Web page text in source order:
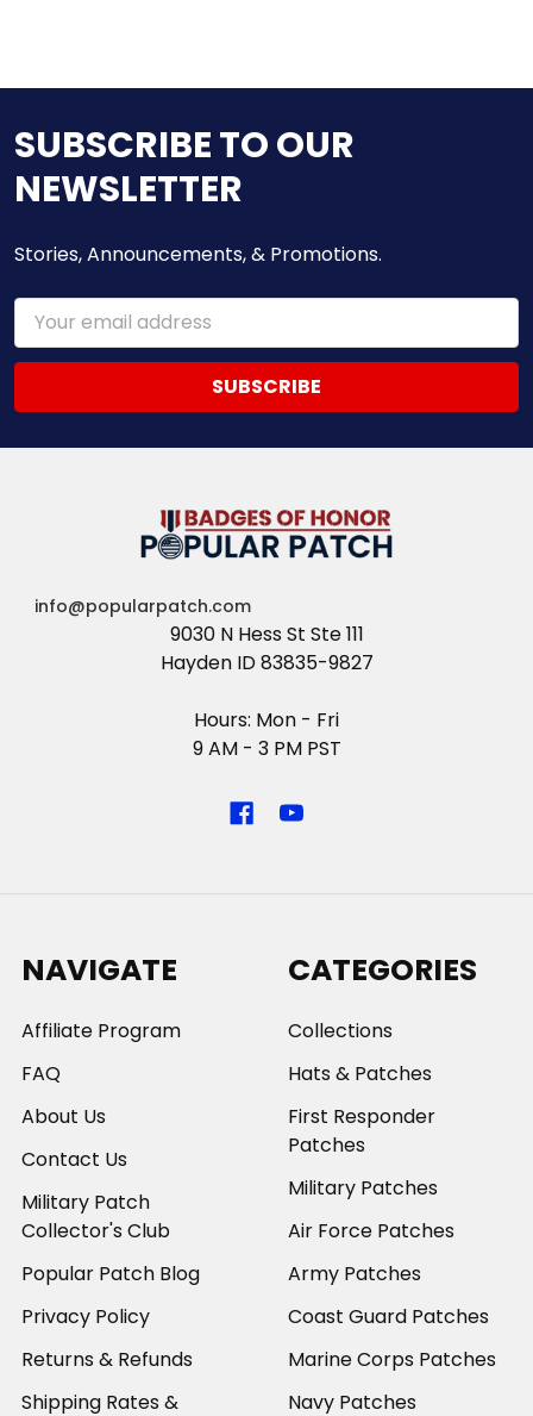
SUBSCRIBE TO OUR
NEWSLETTER
Stories, Announcements, & Promotions.
Email
Address
info@popularpatch.com
9030 N Hess St Ste 111
Hayden ID 83835-9827
Hours: Mon - Fri
9 AM - 3 PM PST
NAVIGATE
Affiliate Program
FAQ
About Us
Contact Us
Military Patch
Collector's Club
Popular Patch Blog
Privacy Policy
Returns & Refunds
Shipping Rates &
CATEGORIES
Collections
Hats & Patches
First Responder
Patches
Military Patches
Air Force Patches
Army Patches
Coast Guard Patches
Marine Corps Patches
Navy Patches